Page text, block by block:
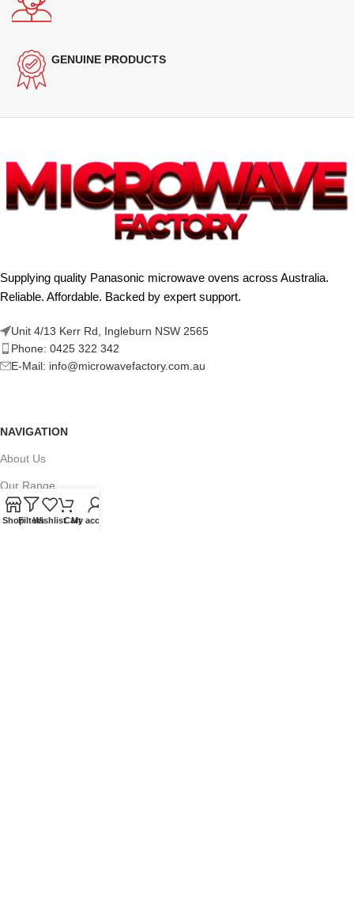
GENUINE PRODUCTS
Supplying quality Panasonic microwave ovens across Australia.
Reliable. Affordable. Backed by expert support.
Unit 4/13 Kerr Rd, Ingleburn NSW 2565
Phone: 0425 322 342
E-Mail: info@microwavefactory.com.au
NAVIGATION
About Us
Our Range
Grades
ShopFiltersWishlistCartMy account